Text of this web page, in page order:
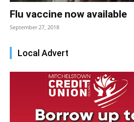
Flu vaccine now available
September 27, 2018
Local Advert